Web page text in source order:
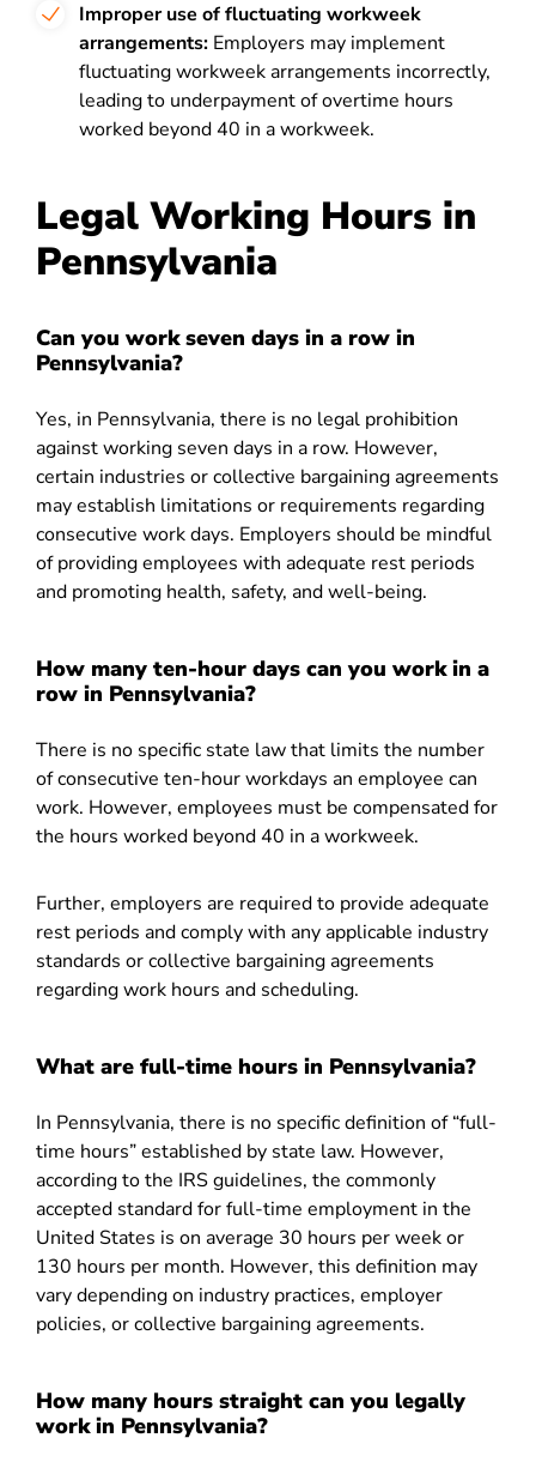
Improper use of fluctuating workweek
arrangements: Employers may implement
fluctuating workweek arrangements incorrectly,
leading to underpayment of overtime hours
worked beyond 40 in a workweek.
Legal Working Hours in
Pennsylvania
Can you work seven days in a row in
Pennsylvania?
Yes, in Pennsylvania, there is no legal prohibition
against working seven days in a row. However,
certain industries or collective bargaining agreements
may establish limitations or requirements regarding
consecutive work days. Employers should be mindful
of providing employees with adequate rest periods
and promoting health, safety, and well-being.
How many ten-hour days can you work in a
row in Pennsylvania?
There is no specific state law that limits the number
of consecutive ten-hour workdays an employee can
work. However, employees must be compensated for
the hours worked beyond 40 in a workweek.
Further, employers are required to provide adequate
rest periods and comply with any applicable industry
standards or collective bargaining agreements
regarding work hours and scheduling.
What are full-time hours in Pennsylvania?
In Pennsylvania, there is no specific definition of “full-
time hours” established by state law. However,
according to the IRS guidelines, the commonly
accepted standard for full-time employment in the
United States is on average 30 hours per week or
130 hours per month. However, this definition may
vary depending on industry practices, employer
policies, or collective bargaining agreements.
How many hours straight can you legally
work in Pennsylvania?